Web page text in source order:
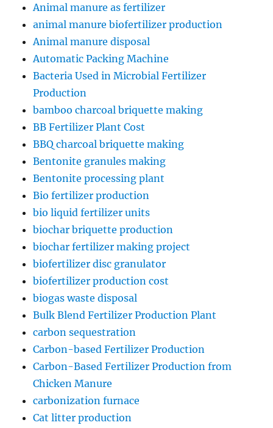
Animal manure as fertilizer
animal manure biofertilizer production
Animal manure disposal
Automatic Packing Machine
Bacteria Used in Microbial Fertilizer
Production
bamboo charcoal briquette making
BB Fertilizer Plant Cost
BBQ charcoal briquette making
Bentonite granules making
Bentonite processing plant
Bio fertilizer production
bio liquid fertilizer units
biochar briquette production
biochar fertilizer making project
biofertilizer disc granulator
biofertilizer production cost
biogas waste disposal
Bulk Blend Fertilizer Production Plant
carbon sequestration
Carbon-based Fertilizer Production
Carbon-Based Fertilizer Production from
Chicken Manure
carbonization furnace
Cat litter production